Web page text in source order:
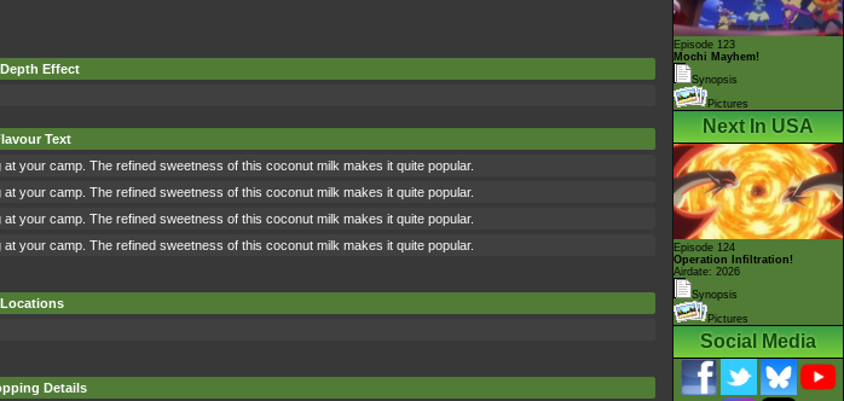
Effect
Text
your camp. The refined sweetness of this coconut milk makes it quite popular.
your camp. The refined sweetness of this coconut milk makes it quite popular.
your camp. The refined sweetness of this coconut milk makes it quite popular.
your camp. The refined sweetness of this coconut milk makes it quite popular.
Locations
Details
Episode 123
Mochi Mayhem!
Synopsis
Pictures
Next In USA
Episode 124
Operation Infiltration!
Airdate: 2026
Synopsis
Pictures
Social Media